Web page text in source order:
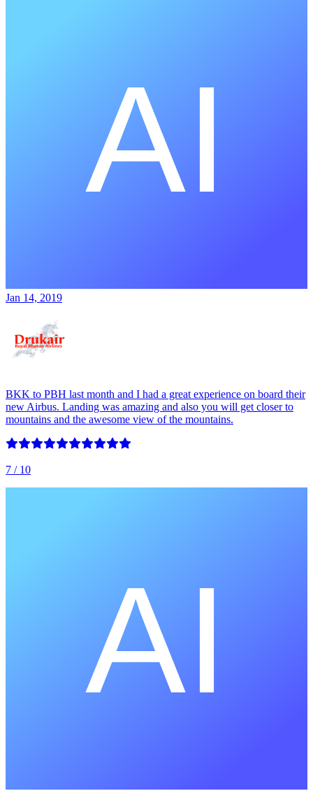
Jan 14, 2019
BKK to PBH last month and I had a great experience on board their
new Airbus. Landing was amazing and also you will get closer to
mountains and the awesome view of the mountains.
7 / 10